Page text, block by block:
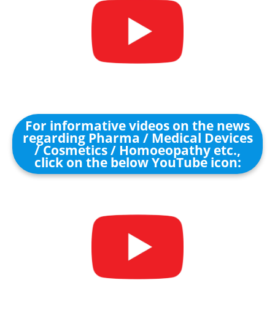
For informative videos on the news
regarding Pharma / Medical Devices
/ Cosmetics / Homoeopathy etc.,
click on the below YouTube icon: